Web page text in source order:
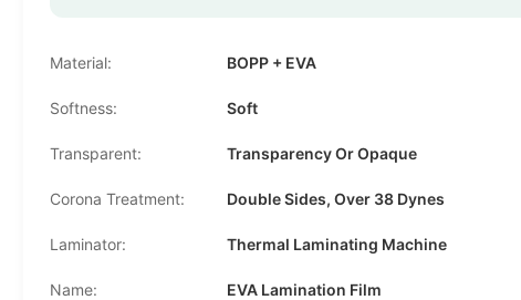
Material: BOPP + EVA
Softness: Soft
Transparent: Transparency Or Opaque
Corona Treatment: Double Sides, Over 38 Dynes
Laminator: Thermal Laminating Machine
Name: EVA Lamination Film